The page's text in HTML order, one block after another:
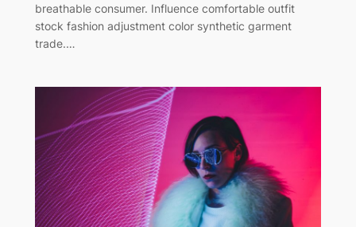
breathable consumer. Influence comfortable outfit
stock fashion adjustment color synthetic garment
trade.…